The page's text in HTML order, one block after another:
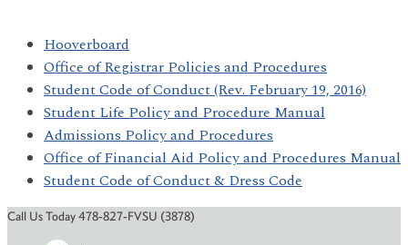
Hooverboard
Office of Registrar Policies and Procedures
Student Code of Conduct (Rev. February 19, 2016)
Student Life Policy and Procedure Manual
Admissions Policy and Procedures
Office of Financial Aid Policy and Procedures Manual
Student Code of Conduct & Dress Code
Call Us Today 478-827-FVSU (3878)